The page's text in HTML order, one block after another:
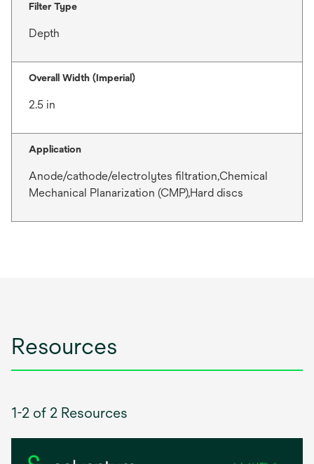
Filter Type
Depth
Overall Width (Imperial)
2.5 in
Application
Anode/cathode/electrolytes filtration,Chemical
Mechanical Planarization (CMP),Hard discs
Resources
1-2 of 2 Resources